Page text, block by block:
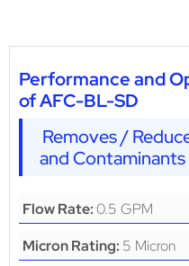
Performance and
of AFC-BL-SD
Removes /
and
Flow Rate:0.5 GPM
Micron Rating: 5 Micron